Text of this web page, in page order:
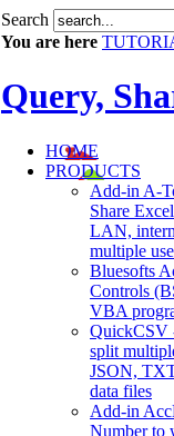
Search
You are here
Query,
HOME
PRODUCTS
Add-in A-
Share
LAN,
multiple
Bluesofts
Controls
VBA
QuickCSV
split
JSON,
data files
Add-in
Number to